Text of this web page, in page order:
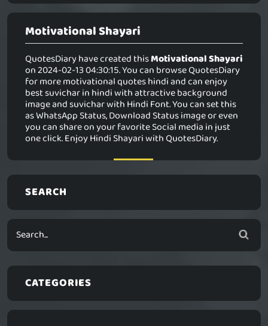
Motivational Shayari
QuotesDiary have created thisMotivational Shayari
on 2024-02-13 04:30:15. You can browse QuotesDiary
for more motivational quotes hindi and can enjoy
best suvichar in hindi with attractive background
image and suvichar with Hindi Font. You can set this
as WhatsApp Status, Download Status image or even
you can share on your favorite Social media in just
one click. Enjoy Hindi Shayari with QuotesDiary.
SEARCH
CATEGORIES